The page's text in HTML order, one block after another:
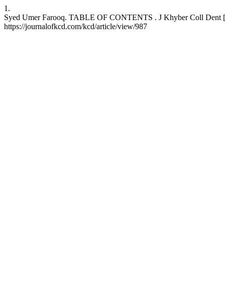
1.
Syed Umer Farooq. TABLE OF CONTENTS . J Khyber Coll Dent
https://journalofkcd.com/kcd/article/view/987